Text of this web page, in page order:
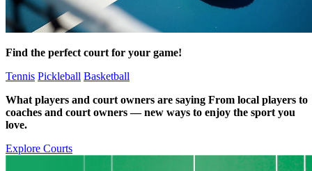
Find the perfect court for your game!
Tennis Pickleball Basketball
What players and court owners are saying From local players to
coaches and court owners — new ways to enjoy the sport you
love.
Explore Courts